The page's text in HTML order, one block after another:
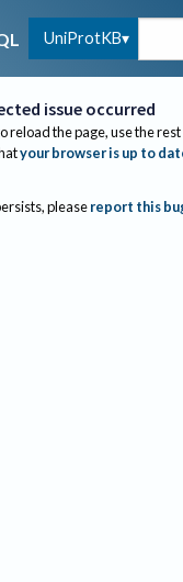
UniProtKB
issue occurred
reload the page, use the
your browser is up to
please report this